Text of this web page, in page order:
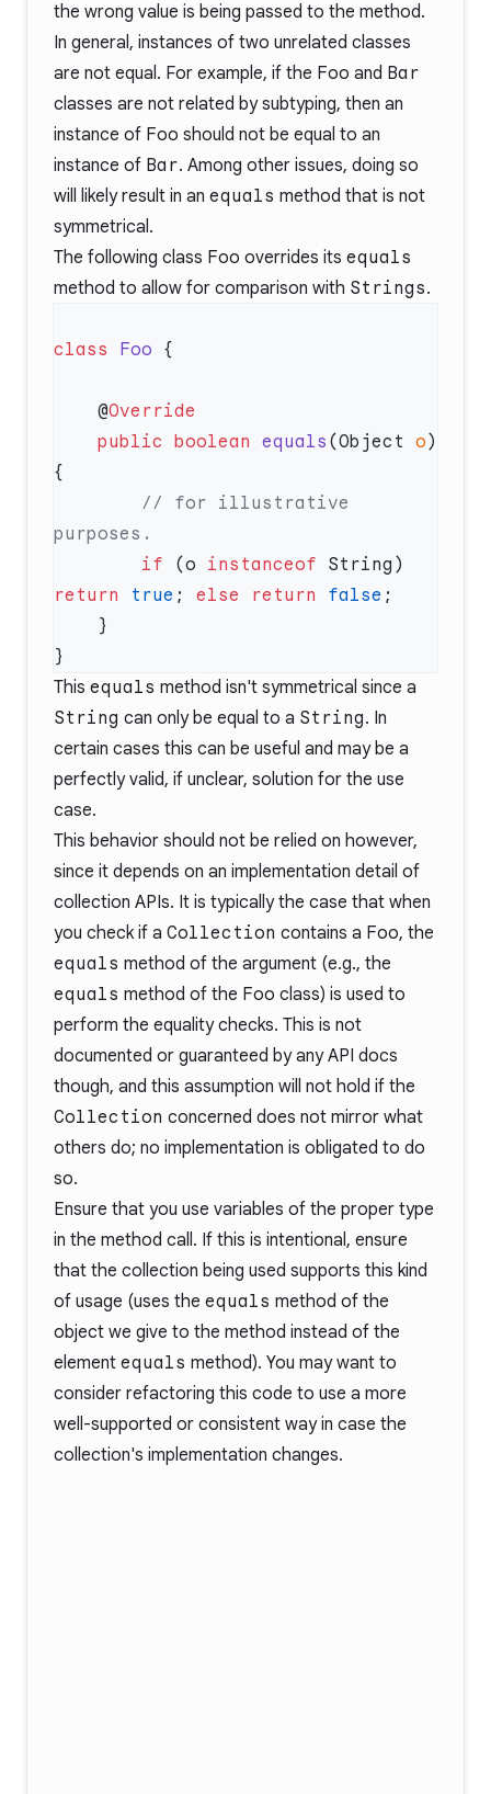
the wrong value is being passed to the method.
In general, instances of two unrelated classes
are not equal. For example, if the Foo and Bar
classes are not related by subtyping, then an
instance of Foo should not be equal to an
instance of Bar. Among other issues, doing so
will likely result in an equals method that is not
symmetrical.
The following class Foo overrides its equals
method to allow for comparison with Strings.
class Foo
    @
    public
boolean equals (Object o )
        if
(o instanceof
return true ; else return false
This equals method isn't symmetrical since a
String can only be equal to a String. In
certain cases this can be useful and may be a
perfectly valid, if unclear, solution for the use
case.
This behavior should not be relied on however,
since it depends on an implementation detail of
collection APIs. It is typically the case that when
you check if a Collection contains a Foo, the
equals method of the argument (e.g., the
equals method of the Foo class) is used to
perform the equality checks. This is not
documented or guaranteed by any API docs
though, and this assumption will not hold if the
Collection concerned does not mirror what
others do; no implementation is obligated to do
so.
Ensure that you use variables of the proper type
in the method call. If this is intentional, ensure
that the collection being used supports this kind
of usage (uses the equals method of the
object we give to the method instead of the
element equals method). You may want to
consider refactoring this code to use a more
well-supported or consistent way in case the
collection's implementation changes.